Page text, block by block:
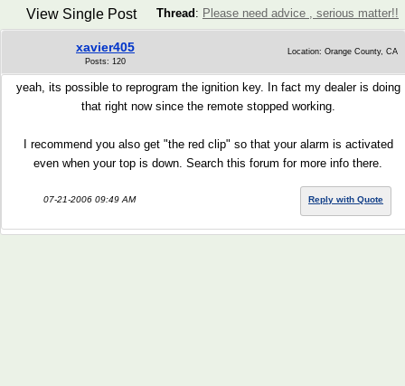
Thread : Please need advice , serious matter!!
View Single Post
xavier405
Posts: 120
Location: Orange County, CA
yeah, its possible to reprogram the ignition key. In fact my dealer is doing
that right now since the remote stopped working.
I recommend you also get "the red clip" so that your alarm is activated
even when your top is down. Search this forum for more info there.
07-21-2006 09:49 AM Reply with Quote